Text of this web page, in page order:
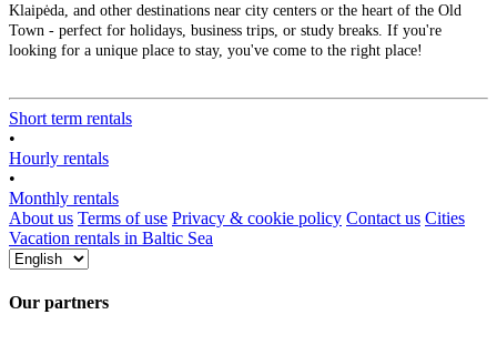
Klaipėda, and other destinations near city centers or the heart of the Old
Town - perfect for holidays, business trips, or study breaks. If you're
looking for a unique place to stay, you've come to the right place!
Short term rentals
•
Hourly rentals
•
Monthly rentals
About us Terms of use Privacy & cookie policy Contact us Cities
Vacation rentals in Baltic Sea
Our partners